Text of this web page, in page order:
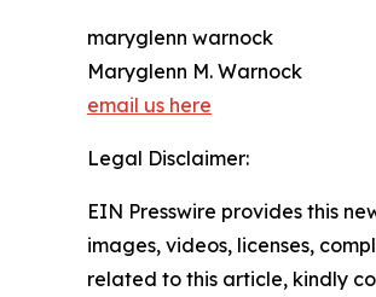
maryglenn warnock
Maryglenn M. Warnock
email us here
Legal Disclaimer:
EIN Presswire provides this
images, videos, licenses,
related to this article, kindly